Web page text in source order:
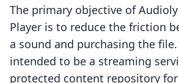
The primary objective of Audioly
Player is to reduce the friction
a sound and purchasing the
intended to be a streaming
protected content repository